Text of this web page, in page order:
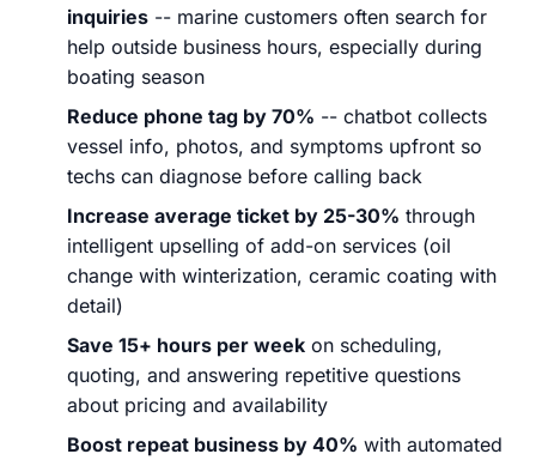
inquiries -- marine customers often search for
help outside business hours, especially during
boating season
Reduce phone tag by 70% -- chatbot collects
vessel info, photos, and symptoms upfront so
techs can diagnose before calling back
Increase average ticket by 25-30% through
intelligent upselling of add-on services (oil
change with winterization, ceramic coating with
detail)
Save 15+ hours per week on scheduling,
quoting, and answering repetitive questions
about pricing and availability
Boost repeat business by 40% with automated